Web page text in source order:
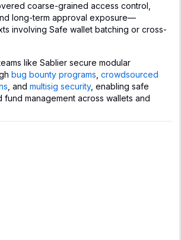
coarse-grained access control,
long-term approval exposure—
involving Safe wallet batching or cross-
like Sablier secure modular
bug bounty programs crowdsourced
, and multisig security, enabling safe
fund management across wallets and